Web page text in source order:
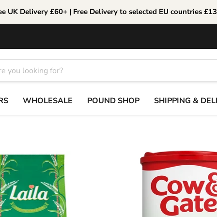
UK Delivery £60+ | Free Delivery to selected EU countries
WHOLESALE POUND SHOP SHIPPING &